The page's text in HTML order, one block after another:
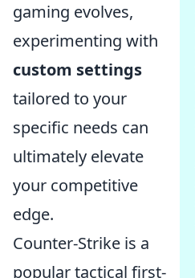
gaming evolves,
experimenting with
custom settings
tailored to your
specific needs can
ultimately elevate
your competitive
edge.
Counter-Strike is a
popular tactical first-